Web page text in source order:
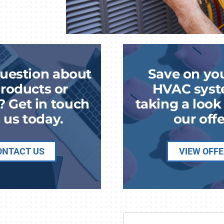
about
or
Get in touch
today.
US
Save on
HVAC
taking a
our
VIEW